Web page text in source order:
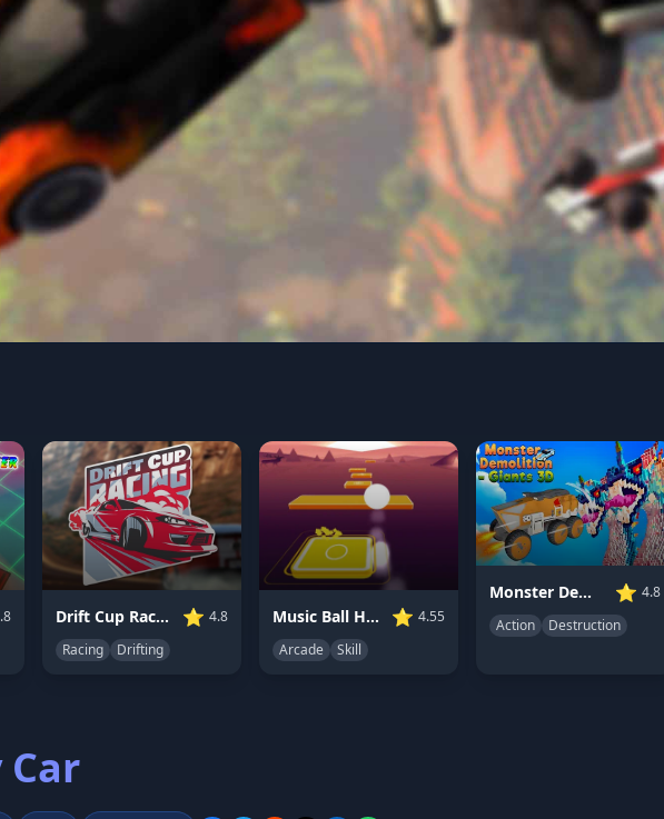
Drift Cup Racing ⭐ 4.8
Racing
Drifting
Music Ball Hop ⭐ 4.55
Arcade
Skill
Monster Demolition Giants 3D ⭐ 4.8
Action
Destruction